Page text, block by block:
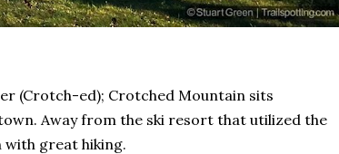
(Crotch-ed); Crotched Mountain sits
Away from the ski resort that utilized the
with great hiking.